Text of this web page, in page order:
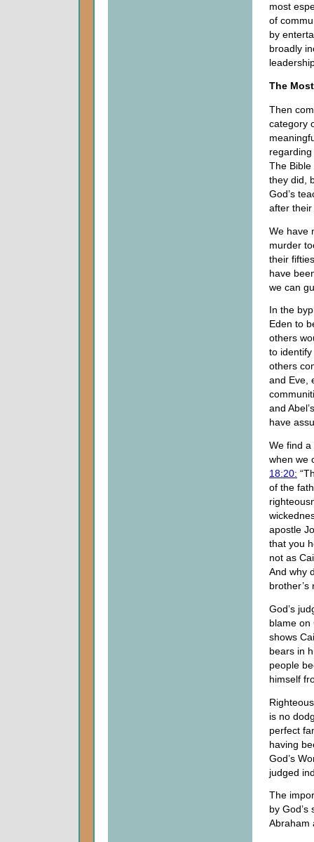
most
of
by
broadly
The
Then
category
The Bible
they did,
God’s
after
We have
murder
their
have
we can
In the
Eden to
others
to
others
and Eve,
and
have
We find a
when we
18:20:
of the
apostle
that you
not as
And why
brother’s
God’s
blame on
shows
bears in
people
himself
is no
perfect
having
God’s
judged
The
by
Abraham